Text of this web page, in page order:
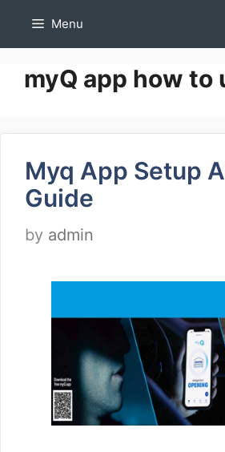
Menu
myQ app how to
Myq App Setup
Guide
by admin